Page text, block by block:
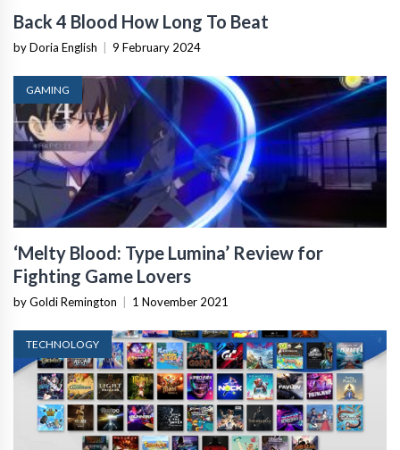
Back 4 Blood How Long To Beat
by Doria English 9 February 2024
GAMING
‘Melty Blood: Type Lumina’ Review for
Fighting Game Lovers
by Goldi Remington 1 November 2021
TECHNOLOGY